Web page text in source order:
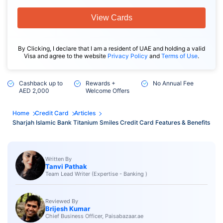
Cashback up to
AED 2,000
Rewards +
Welcome Offers
No Annual Fee
By Clicking, I declare that I am a resident of UAE and holding a valid
Visa and agree to the website Privacy Policy and Terms of Use.
View Cards
Home Credit Card
Articles
Sharjah Islamic Bank Titanium Smiles Credit Card Features & Benefits
Written By
Tanvi Pathak
Team Lead Writer (Expertise - Banking )
Reviewed By
Brijesh Kumar
Chief Business Officer, Paisabazaar.ae